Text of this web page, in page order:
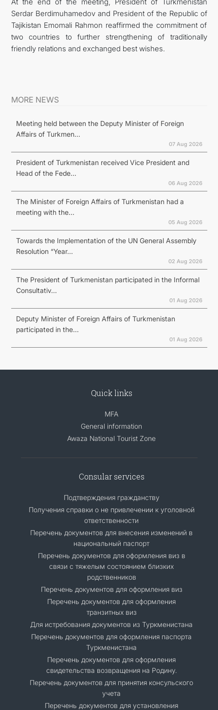
Serdar Berdimuhamedov and President of the Republic of
Tajikistan Emomali Rahmon reaffirmed the commitment of
two countries to further strengthening of traditionally
friendly relations and exchanged best wishes.
MORE NEWS
Meeting held between the Deputy Minister of Foreign
Affairs of Turkmen...
07 Aug 2026
President of Turkmenistan received Vice President and
Head of the Fede...
06 Aug 2026
The Minister of Foreign Affairs of Turkmenistan had a
meeting with the...
05 Aug 2026
Towards the Implementation of the UN General Assembly
Resolution “Year...
02 Aug 2026
The President of Turkmenistan participated in the Informal
Consultativ...
01 Aug 2026
Deputy Minister of Foreign Affairs of Turkmenistan
participated in the...
01 Aug 2026
Quick links
MFA
General information
Awaza National Tourist Zone
Consular services
Подтверждения гражданству
Получения справки о не привлечении к уголовной
ответственности
Перечень документов для внесения изменений в
национальный паспорт
Перечень документов для оформления виз в
связи с тяжелым состоянием близких
родственников
Перечень документов для оформления виз
Перечень документов для оформления
транзитных виз
Для истребования документов из Туркменистана
Перечень документов для оформления паспорта
Туркменистана
Перечень документов для оформления
свидетельства возвращения на Родину.
Перечень документов для принятия консульского
учета
Перечень документов для установления